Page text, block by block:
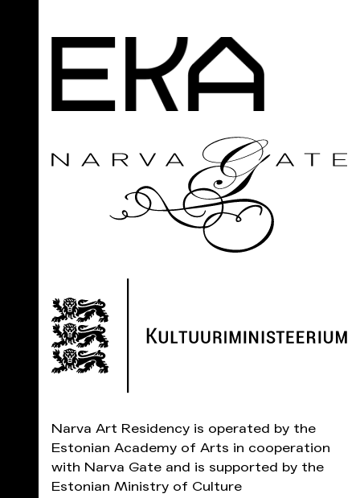
Narva Art Residency is operated by the
Estonian Academy of Arts in cooperation
with Narva Gate and is supported by the
Estonian Ministry of Culture